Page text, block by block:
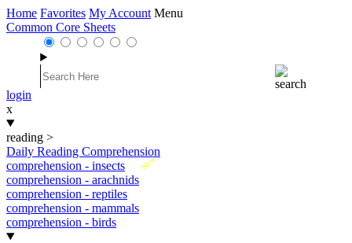
Home Favorites My Account Menu
Common Core Sheets
login
x
reading >
Daily Reading Comprehension
New
comprehension - insects
comprehension - arachnids
comprehension - reptiles
comprehension - mammals
comprehension - birds